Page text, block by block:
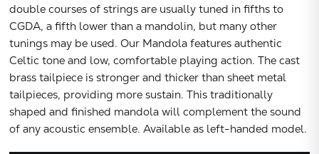
double courses of strings are usually tuned in fifths to
CGDA, a fifth lower than a mandolin, but many other
tunings may be used. Our Mandola features authentic
Celtic tone and low, comfortable playing action. The cast
brass tailpiece is stronger and thicker than sheet metal
tailpieces, providing more sustain. This traditionally
shaped and finished mandola will complement the sound
of any acoustic ensemble. Available as left-handed model.